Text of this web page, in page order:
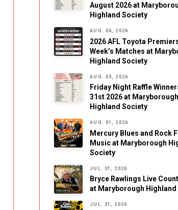
August 2026 at
Highland Society
AUG. 06, 2026
2026 AFL Toyota
Week’s Matches at
Highland Society
AUG. 03, 2026
Friday Night Raffle
31st 2026 at Maryborough
Highland Society
AUG. 01, 2026
Mercury Blues and Rock
Music at Maryborough
Society
JUL. 31, 2026
Bryce Rawlings Live
at Maryborough Highland
JUL. 31, 2026